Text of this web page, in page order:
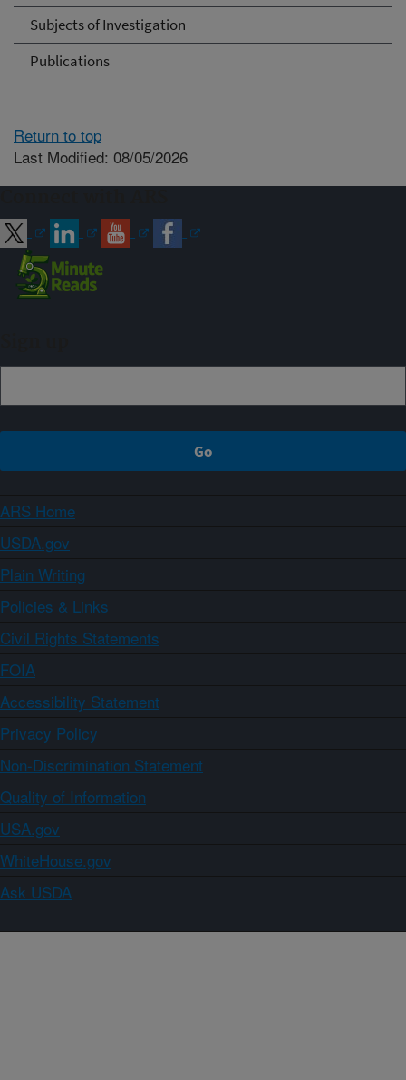
Subjects of Investigation
Publications
Return to top
Last Modified: 08/05/2026
ARS Home
USDA.gov
Plain Writing
Policies & Links
Civil Rights Statements
FOIA
Accessibility Statement
Privacy Policy
Non-Discrimination Statement
Quality of Information
USA.gov
WhiteHouse.gov
Ask USDA